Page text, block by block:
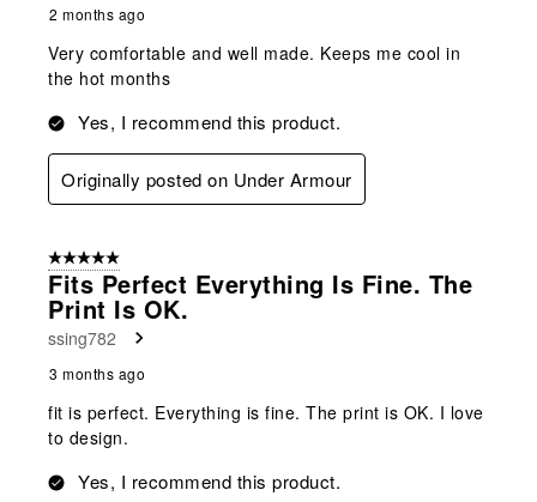
2 months ago
Very comfortable and well made. Keeps me cool in
the hot months
Yes, I recommend this product.
Originally posted on Under Armour
5 out of 5 stars.
Fits Perfect Everything Is Fine. The
Print Is OK.
ssing782
3 months ago
fit is perfect. Everything is fine. The print is OK. I love
to design.
Yes, I recommend this product.